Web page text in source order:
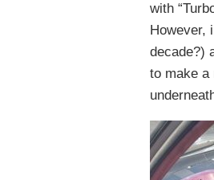
with
However,
decade?)
to make a